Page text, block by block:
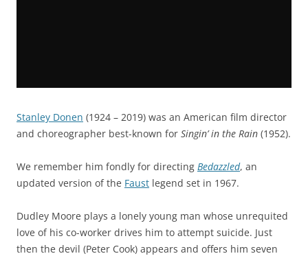
Stanley Donen (1924 – 2019) was an American film director
and choreographer best-known for Singin’ in the Rain (1952).
We remember him fondly for directing Bedazzled, an
updated version of the Faust legend set in 1967.
Dudley Moore plays a lonely young man whose unrequited
love of his co-worker drives him to attempt suicide. Just
then the devil (Peter Cook) appears and offers him seven